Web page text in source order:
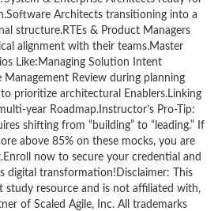
Architects transitioning into a
structure.RTEs & Product Managers
alignment with their teams.Master
Like:Managing Solution Intent
Management Review during planning
prioritize architectural Enablers.Linking
year Roadmap.Instructor’s Pro-Tip:
shifting from “building” to “leading.” If
above 85% on these mocks, you are
now to secure your credential and
digital transformation!Disclaimer: This
study resource and is not affiliated with,
of Scaled Agile, Inc. All trademarks